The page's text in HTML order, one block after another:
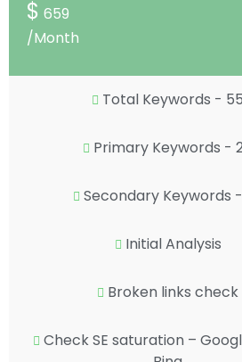
$ 659
/Month
Total Keywords - 55
Primary Keywords -
Secondary Keywords
Initial Analysis
Broken links check
Check SE saturation –